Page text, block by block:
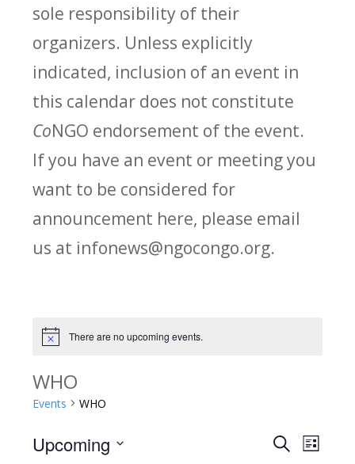
sole responsibility of their
organizers. Unless explicitly
indicated, inclusion of an event in
this calendar does not constitute
CoNGO endorsement of the event.
If you have an event or meeting you
want to be considered for
announcement here, please email
us at infonews@ngocongo.org.
Notice There are no upcoming events.
WHO
Events WHO
E
SearchE
List
Upcoming